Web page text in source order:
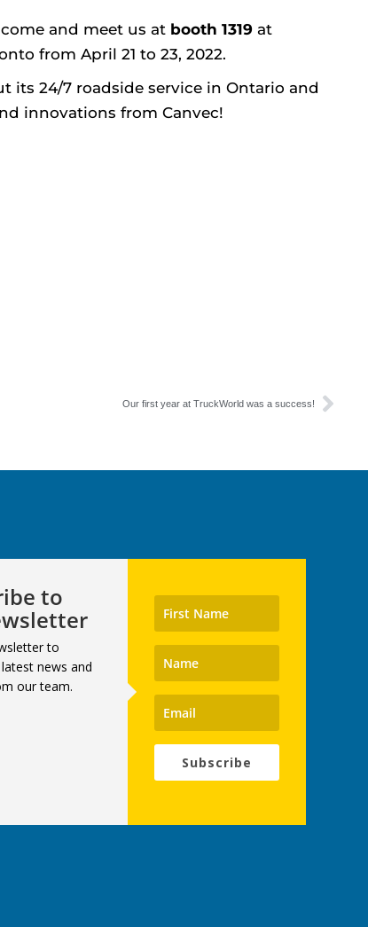
and meet us at booth 1319 at
from April 21 to 23, 2022.
its 24/7 roadside service in Ontario and
innovations from Canvec!
Our first year at TruckWorld was a success!
to
to
news and
our team.
Subscribe